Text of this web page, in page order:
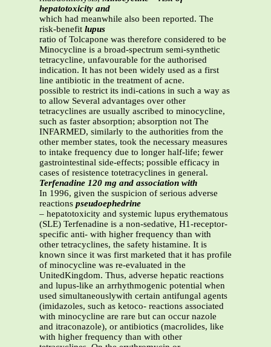
hepatotoxicity and
which had meanwhile also been reported. The
risk-benefit lupus
ratio of Tolcapone was therefore considered to be
Minocycline is a broad-spectrum semi-synthetic
tetracycline, unfavourable for the authorised
indication. It has not been widely used as a first
line antibiotic in the treatment of acne.
possible to restrict its indi-cations in such a way as
to allow Several advantages over other
tetracyclines are usually ascribed to minocycline,
such as faster absorption; absorption not The
INFARMED, similarly to the authorities from the
other member states, took the necessary measures
to intake frequency due to longer half-life; fewer
gastrointestinal side-effects; possible efficacy in
cases of resistence totetracyclines in general.
Terfenadine 120 mg and association with
In 1996, given the suspicion of serious adverse
reactions pseudoephedrine
– hepatotoxicity and systemic lupus erythematous
(SLE) Terfenadine is a non-sedative, H1-receptor-
specific anti- with higher frequency than with
other tetracyclines, the safety histamine. It is
known since it was first marketed that it has profile
of minocycline was re-evaluated in the
UnitedKingdom. Thus, adverse hepatic reactions
and lupus-like an arrhythmogenic potential when
used simultaneouslywith certain antifungal agents
(imidazoles, such as ketoco- reactions associated
with minocycline are rare but can occur nazole
and itraconazole), or antibiotics (macrolides, like
with higher frequency than with other